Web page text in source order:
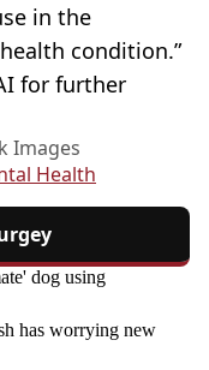
in the
condition.”
for further
Images
Health
dog using
has worrying new